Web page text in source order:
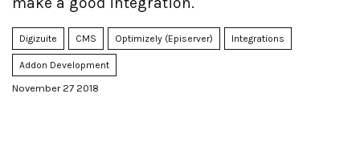
Digizuite CMS Optimizely (Episerver) Integrations
Addon Development
November 27 2018